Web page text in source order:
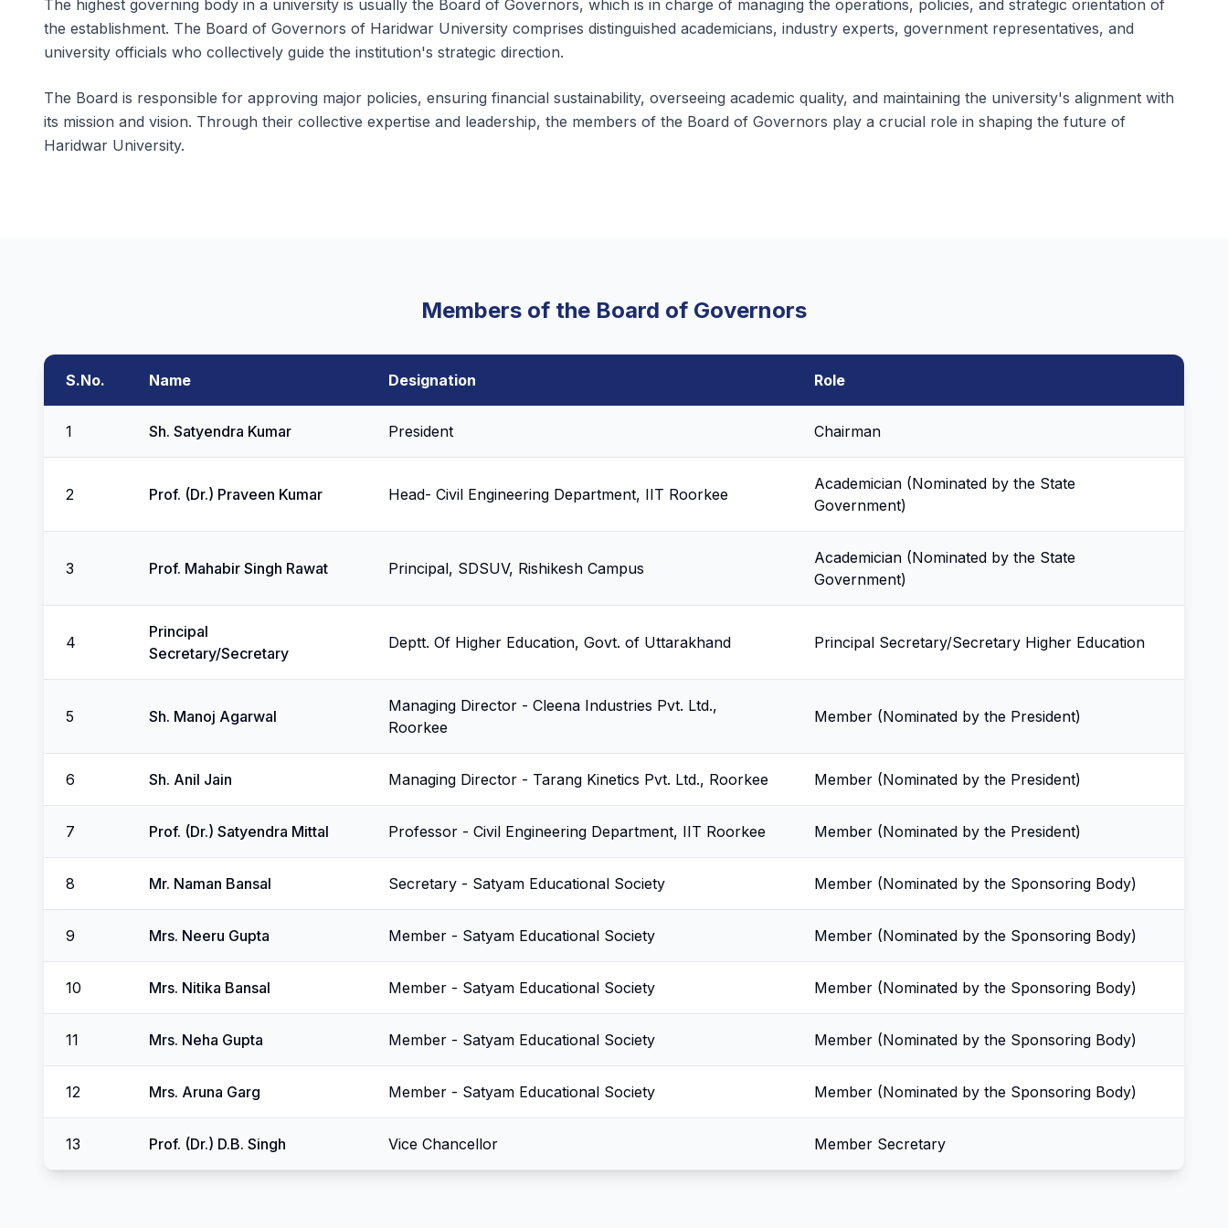
The highest governing body in a university is usually the Board of Governors, which is in charge of managing the operations, policies, and strategic orientation of
the establishment. The Board of Governors of Haridwar University comprises distinguished academicians, industry experts, government representatives, and
university officials who collectively guide the institution's strategic direction.
The Board is responsible for approving major policies, ensuring financial sustainability, overseeing academic quality, and maintaining the university's alignment with
its mission and vision. Through their collective expertise and leadership, the members of the Board of Governors play a crucial role in shaping the future of
Haridwar University.
Members of the Board of Governors
S.No. Name Designation Role
1 Sh. Satyendra Kumar President Chairman
2 Prof. (Dr.) Praveen Kumar Head- Civil Engineering Department, IIT Roorkee
Academician (Nominated by the State
Government)
3 Prof. Mahabir Singh Rawat Principal, SDSUV, Rishikesh Campus
Academician (Nominated by the State
Government)
4
Principal
Secretary/Secretary
Deptt. Of Higher Education, Govt. of Uttarakhand Principal Secretary/Secretary Higher Education
5 Sh. Manoj Agarwal
Managing Director - Cleena Industries Pvt. Ltd.,
Roorkee
Member (Nominated by the President)
6 Sh. Anil Jain Managing Director - Tarang Kinetics Pvt. Ltd., Roorkee Member (Nominated by the President)
7 Prof. (Dr.) Satyendra Mittal Professor - Civil Engineering Department, IIT Roorkee Member (Nominated by the President)
8 Mr. Naman Bansal Secretary - Satyam Educational Society Member (Nominated by the Sponsoring Body)
9 Mrs. Neeru Gupta Member - Satyam Educational Society Member (Nominated by the Sponsoring Body)
10 Mrs. Nitika Bansal Member - Satyam Educational Society Member (Nominated by the Sponsoring Body)
11 Mrs. Neha Gupta Member - Satyam Educational Society Member (Nominated by the Sponsoring Body)
12 Mrs. Aruna Garg Member - Satyam Educational Society Member (Nominated by the Sponsoring Body)
13 Prof. (Dr.) D.B. Singh Vice Chancellor Member Secretary